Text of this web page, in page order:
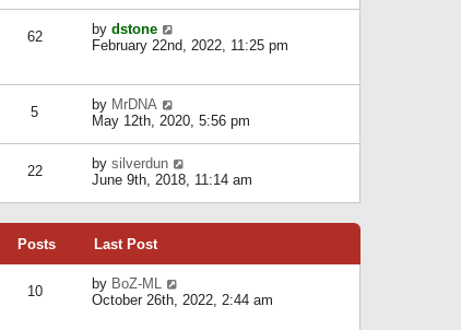
t
s
p
e
a
e
t
o
s
62 by dstone
i
e
l
a
t
s
t
t
February 22nd, 2022, 11:25 pm
5 by MrDNA
i
t
h
e
e
s
t
May 12th, 2020, 5:56 pm
22 by silverdun
i
t
e
a
t
June 9th, 2018, 11:14 am
Posts Last Post
10 by BoZ-ML
October 26th, 2022, 2:44 am